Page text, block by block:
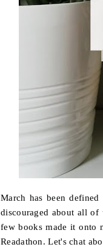
March has been
discouraged about all
few books made it onto
Readathon. Let's chat